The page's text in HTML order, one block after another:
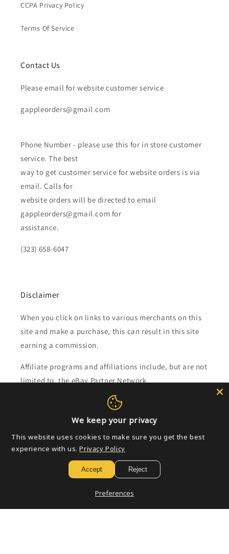
CCPA Privacy Policy
Terms Of Service
Contact Us
Please email for website customer service
gappleorders@gmail.com
Phone Number - please use this for in store customer
service. The best
way to get customer service for website orders is via
email. Calls for
website orders will be directed to email
gappleorders@gmail.com for
assistance.
(323) 658-6047
Disclaimer
When you click on links to various merchants on this
site and make a purchase, this can result in this site
earning a commission.
Affiliate programs and affiliations include, but are not
limited to, the eBay Partner Network.
Subscribe to our emails
Email
We keep your privacy
This website uses cookies to make sure you get the best
experience with us. Privacy Policy
Accept Reject
Preferences